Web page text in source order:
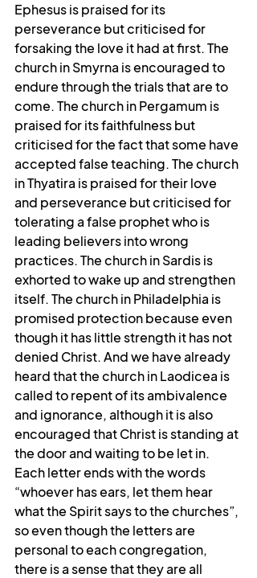
Ephesus is praised for its
perseverance but criticised for
forsaking the love it had at first. The
church in Smyrna is encouraged to
endure through the trials that are to
come. The church in Pergamum is
praised for its faithfulness but
criticised for the fact that some have
accepted false teaching. The church
in Thyatira is praised for their love
and perseverance but criticised for
tolerating a false prophet who is
leading believers into wrong
practices. The church in Sardis is
exhorted to wake up and strengthen
itself. The church in Philadelphia is
promised protection because even
though it has little strength it has not
denied Christ. And we have already
heard that the church in Laodicea is
called to repent of its ambivalence
and ignorance, although it is also
encouraged that Christ is standing at
the door and waiting to be let in.
Each letter ends with the words
“whoever has ears, let them hear
what the Spirit says to the churches”,
so even though the letters are
personal to each congregation,
there is a sense that they are all